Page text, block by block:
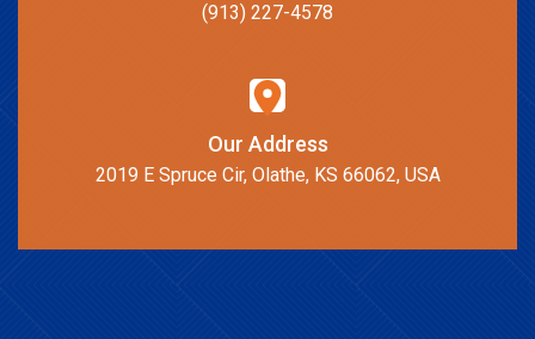
(913) 227-4578
Our Address
2019 E Spruce Cir, Olathe, KS 66062, USA